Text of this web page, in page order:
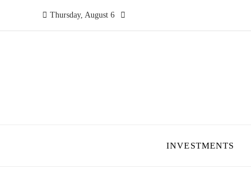
Thursday, August 6
INVESTMENTS